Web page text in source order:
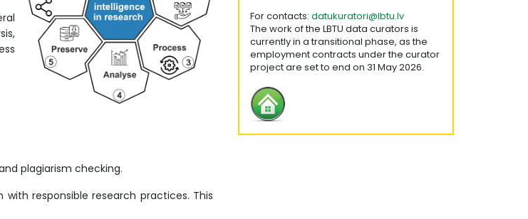
plagiarism checking.
responsible research practices. This
For contacts: datukuratori@lbtu.lv
The work of the LBTU data curators is
currently in a transitional phase, as the
employment contracts under the curator
project are set to end on 31 May 2026.